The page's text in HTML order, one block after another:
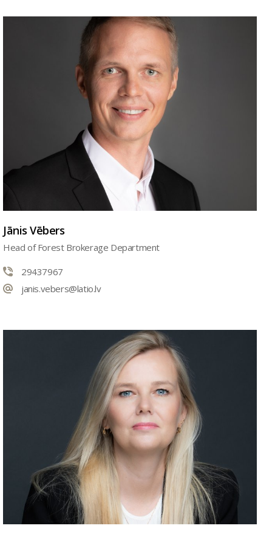
Jānis Vēbers
Head of Forest Brokerage Department
29437967
janis.vebers@latio.lv